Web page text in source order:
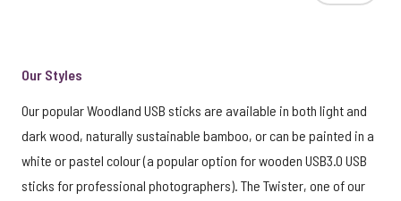
Our Styles
Our popular Woodland USB sticks are available in both light and
dark wood, naturally sustainable bamboo, or can be painted in a
white or pastel colour (a popular option for wooden USB3.0 USB
sticks for professional photographers). The Twister, one of our